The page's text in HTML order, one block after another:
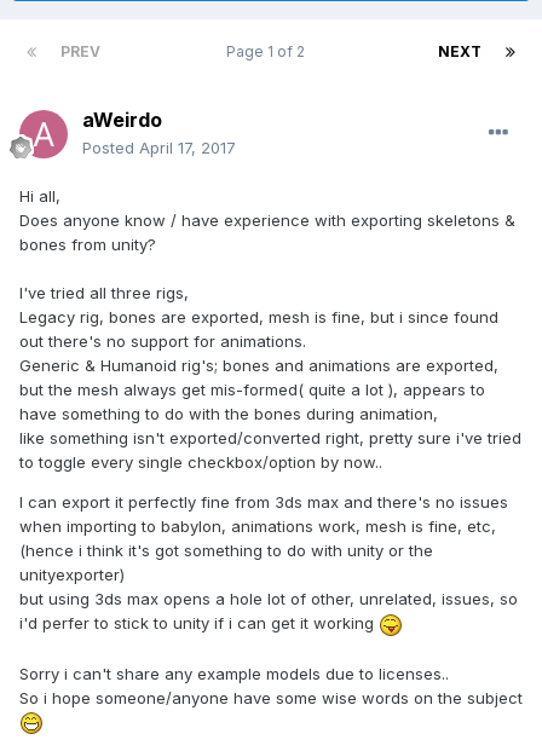
PREV NEXT
Page 1 of 2
aWeirdo
Posted April 17, 2017
Hi all,
Does anyone know / have experience with exporting skeletons &
bones from unity?
I've tried all three rigs,
Legacy rig, bones are exported, mesh is fine, but i since found
out there's no support for animations.
Generic & Humanoid rig's; bones and animations are exported,
but the mesh always get mis-formed( quite a lot ), appears to
have something to do with the bones during animation,
like something isn't exported/converted right, pretty sure i've tried
to toggle every single checkbox/option by now..
I can export it perfectly fine from 3ds max and there's no issues
when importing to babylon, animations work, mesh is fine, etc,
(hence i think it's got something to do with unity or the
unityexporter)
but using 3ds max opens a hole lot of other, unrelated, issues, so
i'd perfer to stick to unity if i can get it working
Sorry i can't share any example models due to licenses..
So i hope someone/anyone have some wise words on the subject